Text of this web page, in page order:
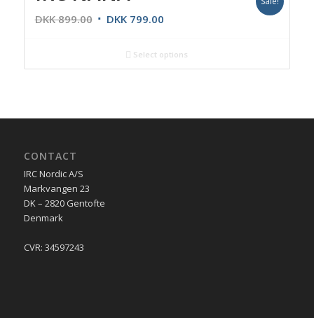
DKK899.00 DKK799.00
Select options
CONTACT
IRC Nordic A/S
Markvangen 23
DK – 2820 Gentofte
Denmark
CVR: 34597243